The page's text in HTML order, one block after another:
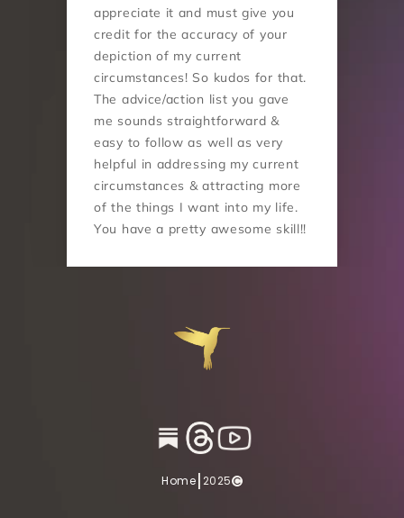
appreciate it and must give you
credit for the accuracy of your
depiction of my current
circumstances! So kudos for that.
The advice/action list you gave
me sounds straightforward &
easy to follow as well as very
helpful in addressing my current
circumstances & attracting more
of the things I want into my life.
You have a pretty awesome skill!!
Home|2025